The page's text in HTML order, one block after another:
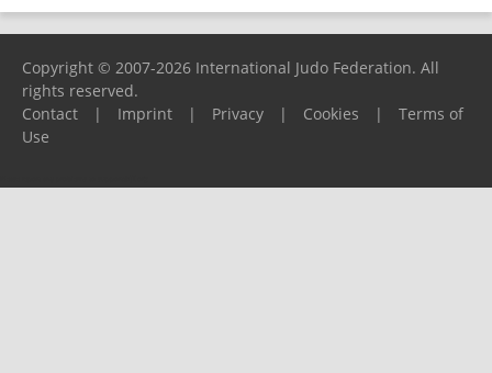
Copyright © 2007-2026 International Judo Federation. All
rights reserved.
Contact
| Imprint | Privacy | Cookies |
Terms of
Use